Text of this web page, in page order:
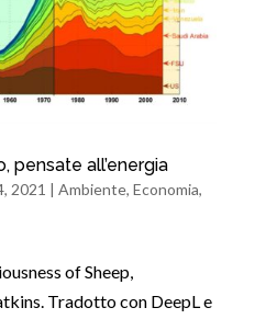
pensate all’energia
2021 | Ambiente, Economia,
of Sheep,
Tradotto con DeepL e